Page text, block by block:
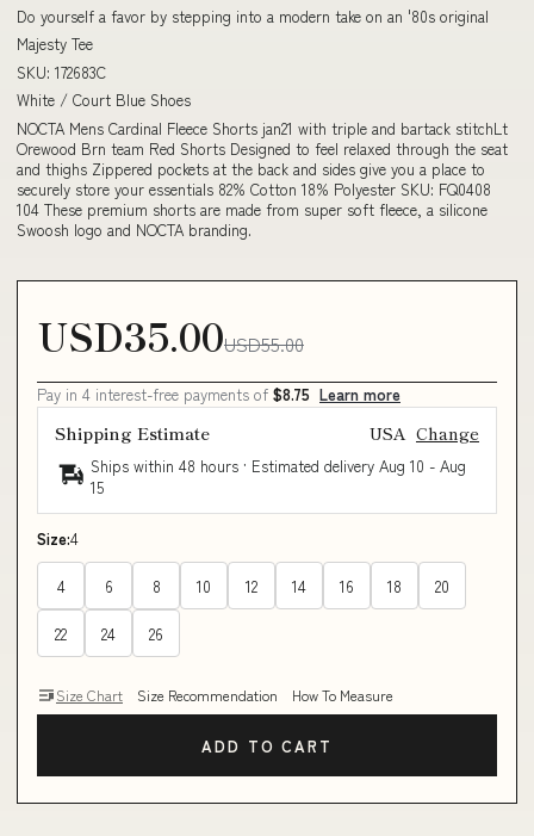
Do yourself a favor by stepping into a modern take on an '80s original
Majesty Tee
SKU: 172683C
White / Court Blue Shoes
NOCTA Mens Cardinal Fleece Shorts jan21 with triple and bartack stitchLt
Orewood Brn team Red Shorts Designed to feel relaxed through the seat
and thighs Zippered pockets at the back and sides give you a place to
securely store your essentials 82% Cotton 18% Polyester SKU: FQ0408
104 These premium shorts are made from super soft fleece, a silicone
Swoosh logo and NOCTA branding.
USD35.00USD55.00
Pay in 4 interest-free payments of $8.75 Learn more
Shipping Estimate USA Change
Ships within 48 hours · Estimated delivery Aug 10 - Aug
15
Size:4
4 6 8 10 12 14 16 18 20
22 24 26
Size Chart Size Recommendation How To Measure
ADD TO CART